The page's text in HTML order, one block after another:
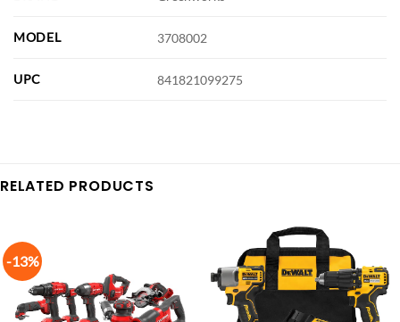
MODEL 3708002
UPC 841821099275
RELATED PRODUCTS
-13%